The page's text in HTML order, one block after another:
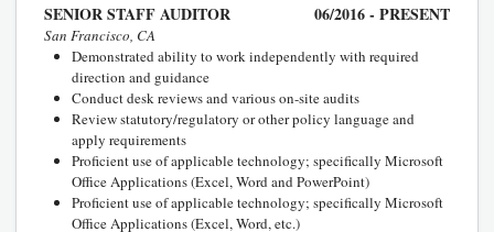
SENIOR STAFF AUDITOR 06/2016 - PRESENT
San Francisco, CA
Demonstrated ability to work independently with required
direction and guidance
Conduct desk reviews and various on-site audits
Review statutory/regulatory or other policy language and
apply requirements
Proficient use of applicable technology; specifically Microsoft
Office Applications (Excel, Word and PowerPoint)
Proficient use of applicable technology; specifically Microsoft
Office Applications (Excel, Word, etc.)